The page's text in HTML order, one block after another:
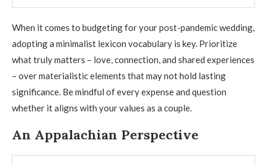
When it comes to budgeting for your post-pandemic wedding,
adopting a minimalist lexicon vocabulary is key. Prioritize
what truly matters – love, connection, and shared experiences
– over materialistic elements that may not hold lasting
significance. Be mindful of every expense and question
whether it aligns with your values as a couple.
An Appalachian Perspective